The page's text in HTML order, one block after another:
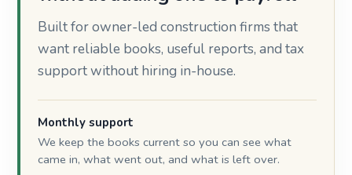
Built for owner-led construction firms that
want reliable books, useful reports, and tax
support without hiring in-house.
Monthly support
We keep the books current so you can see what
came in, what went out, and what is left over.